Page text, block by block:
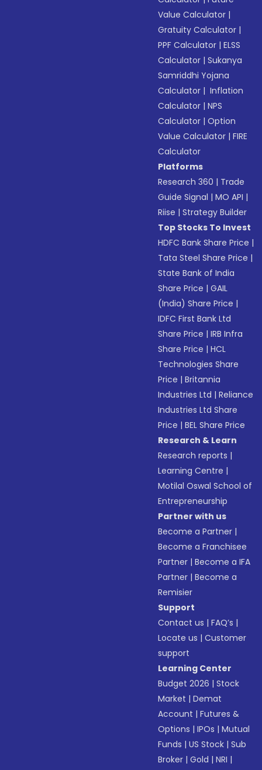
Value Calculator |
Gratuity Calculator |
PPF Calculator |ELSS
Calculator |Sukanya
Samriddhi Yojana
Calculator | Inflation
Calculator |NPS
Calculator |Option
Value Calculator |FIRE
Calculator
Platforms
Research 360 | Trade
Guide Signal |MO API |
Riise |Strategy Builder
Top Stocks To Invest
HDFC Bank Share Price |
Tata Steel Share Price |
State Bank of India
Share Price |GAIL
(India) Share Price |
IDFC First Bank Ltd
Share Price |IRB Infra
Share Price |HCL
Technologies Share
Price |Britannia
Industries Ltd |Reliance
Industries Ltd Share
Price |BEL Share Price
Research & Learn
Research reports |
Learning Centre |
Motilal Oswal School of
Entrepreneurship
Partner with us
Become a Partner |
Become a Franchisee
Partner |Become a IFA
Partner |Become a
Remisier
Support
Contact us |FAQ’s |
Locate us |Customer
support
Learning Center
Budget 2026 |Stock
Market |Demat
Account |Futures &
Options |IPOs |Mutual
Funds |US Stock |Sub
Broker |Gold |NRI |